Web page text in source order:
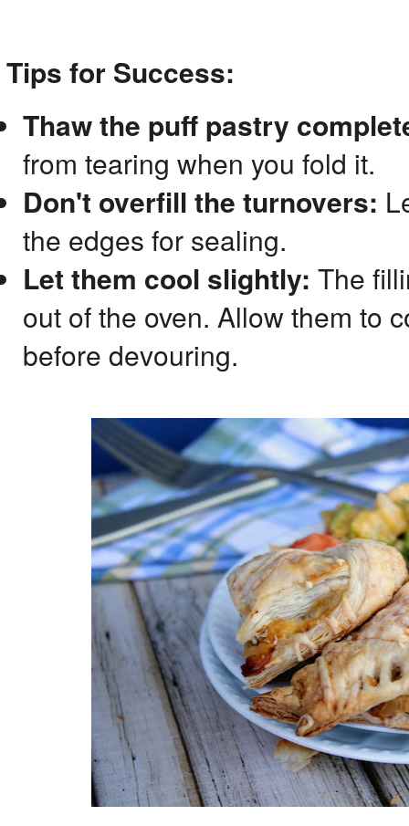
Tips for Success:
Thaw the puff pastry
from tearing when you fold it.
Don't overfill the turnovers:
the edges for sealing.
Let them cool slightly: The
out of the oven. Allow them to
before devouring.